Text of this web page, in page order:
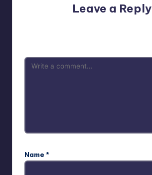
Leave a Reply
Name *